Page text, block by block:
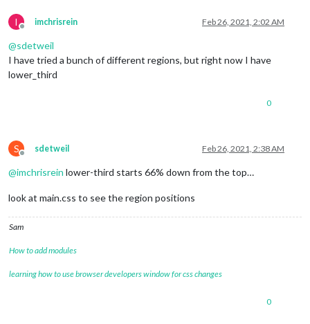
I
Offline
imchrisrein Feb 26, 2021, 2:02 AM
@sdetweil
I have tried a bunch of different regions, but right now I have
lower_third
0
S
Offline
sdetweil Feb 26, 2021, 2:38 AM
@imchrisrein lower-third starts 66% down from the top…
look at main.css to see the region positions
Sam
How to add modules
learning how to use browser developers window for css changes
0